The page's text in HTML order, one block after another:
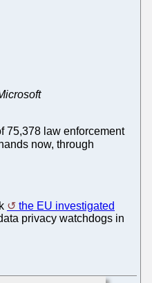
75,378 law enforcement
now, through
the EU investigated
privacy watchdogs in